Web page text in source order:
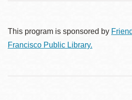
This program is sponsored by
Francisco Public Library.